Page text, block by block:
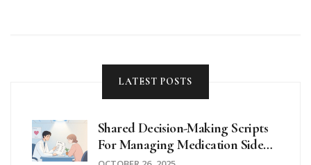
LATEST POSTS
Shared Decision-Making Scripts
For Managing Medication Side
Effects